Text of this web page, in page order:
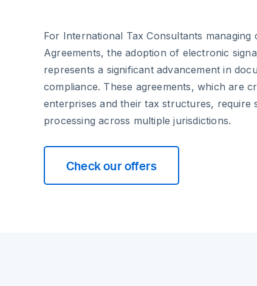
For International Tax Consultants
Agreements, the adoption of electronic
represents a significant advancement in
compliance. These agreements, which are
enterprises and their tax structures, require
processing across multiple jurisdictions.
Check our offers